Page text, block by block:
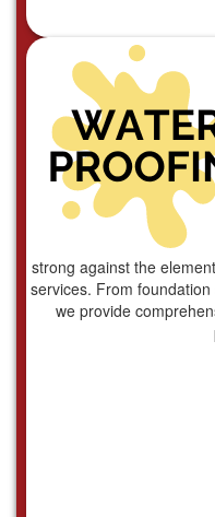
strong against the
services. From
we provide